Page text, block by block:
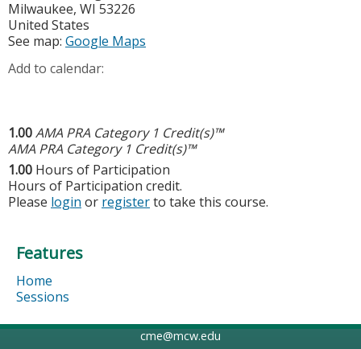
Milwaukee, WI 53226
United States
See map: Google Maps
Add to calendar:
1.00AMA PRA Category 1 Credit(s)™
AMA PRA Category 1 Credit(s)™
1.00 Hours of Participation
Hours of Participation credit.
Please login or registerto take this course.
Features
Home
Sessions
cme@mcw.edu